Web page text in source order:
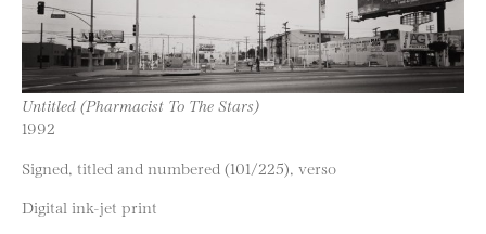
Untitled (Pharmacist To The Stars)
1992
Signed, titled and numbered (101/225), verso
Digital ink-jet print